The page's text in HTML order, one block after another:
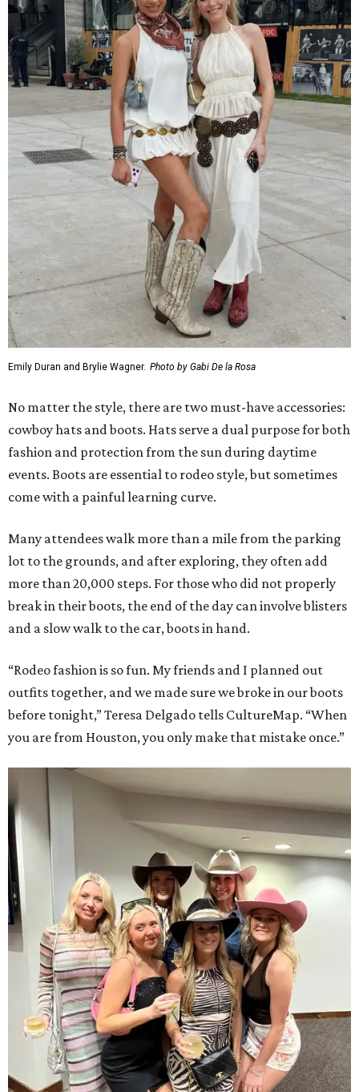
Emily Duran and Brylie Wagner. Photo by Gabi De la Rosa
No matter the style, there are two must-have accessories:
cowboy hats and boots. Hats serve a dual purpose for both
fashion and protection from the sun during daytime
events. Boots are essential to rodeo style, but sometimes
come with a painful learning curve.
Many attendees walk more than a mile from the parking
lot to the grounds, and after exploring, they often add
more than 20,000 steps. For those who did not properly
break in their boots, the end of the day can involve blisters
and a slow walk to the car, boots in hand.
“Rodeo fashion is so fun. My friends and I planned out
outfits together, and we made sure we broke in our boots
before tonight,” Teresa Delgado tells CultureMap. “When
you are from Houston, you only make that mistake once.”